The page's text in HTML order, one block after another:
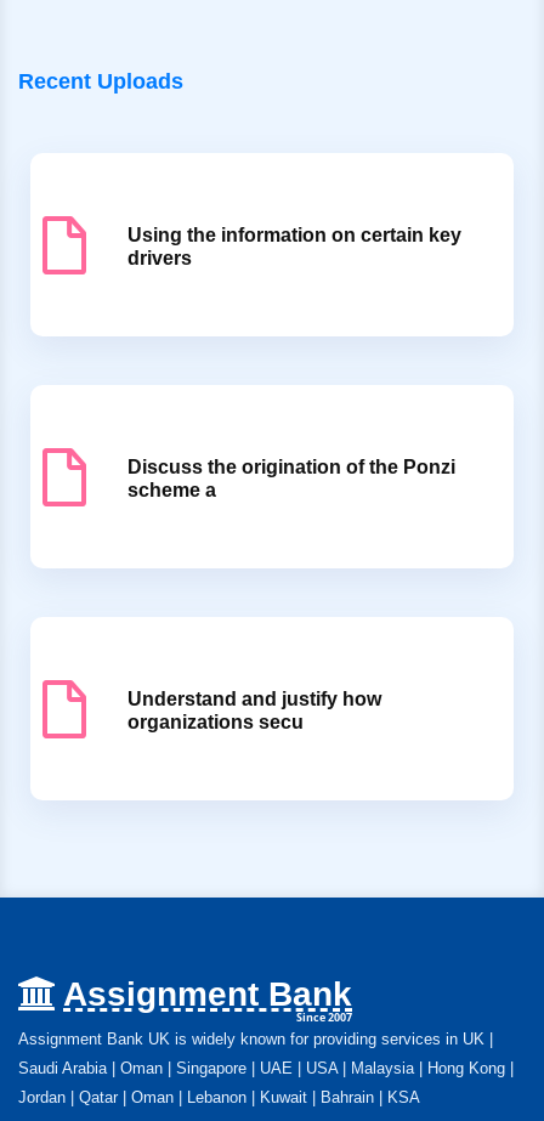
Recent Uploads
Using the information on certain key
drivers
Discuss the origination of the Ponzi
scheme a
Understand and justify how
organizations secu
Assignment Bank
Since 2007
Assignment Bank UK is widely known for providing services in UK |
Saudi Arabia | Oman | Singapore | UAE | USA | Malaysia | Hong Kong |
Jordan | Qatar | Oman | Lebanon | Kuwait | Bahrain | KSA